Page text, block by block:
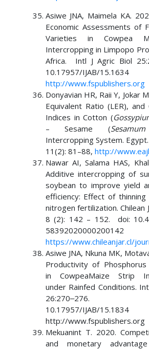
Asiwe JNA, Maimela KA.
Economic Assessments of
Varieties in Cowpea
Intercropping in Limpopo
Africa. Intl J Agric Biol
10.17957/IJAB/15.1634
http://www.fspublishers.org
Donyavian HR, Raii Y, Jokar
Equivalent Ratio (LER), and
Indices in Cotton (
– Sesame (Sesamum
Intercropping System. Egypt.
11(2): 81–88, http://
Nawar AI, Salama HAS,
Additive intercropping of
soybean to improve yield
efficiency: Effect of thinning
nitrogen fertilization. Chilean
8 (2): 142 – 152. doi:
58392020000200142
https://www.chileanjar.cl/
Asiwe JNA, Nkuna MK,
Productivity of Phosphorus
in CowpeaMaize Strip
under Rainfed Conditions.
10.17957/IJAB/15.1834
http://www.fspublishers.org
Mekuanint T. 2020.
and monetary